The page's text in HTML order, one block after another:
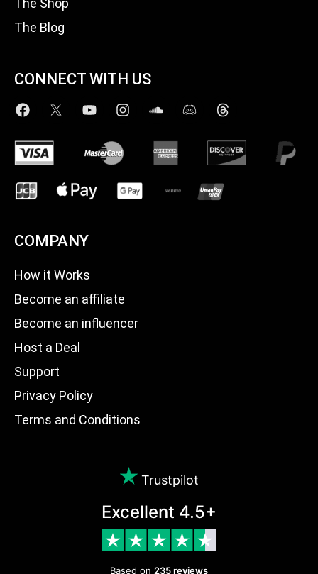
The Blog
CONNECT WITH US
COMPANY
How it Works
Become an affiliate
Become an influencer
Host a Deal
Support
Privacy Policy
Terms and Conditions
Trustpilot
Excellent 4.5+
Based on 235 reviews